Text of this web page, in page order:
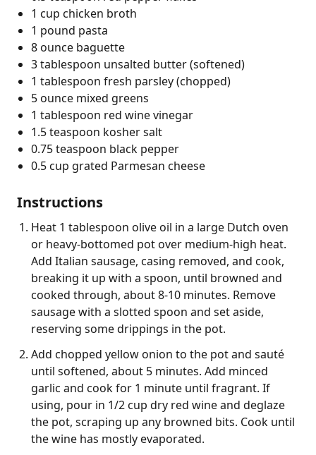
1 cup chicken broth
1 pound pasta
8 ounce baguette
3 tablespoon unsalted butter (softened)
1 tablespoon fresh parsley (chopped)
5 ounce mixed greens
1 tablespoon red wine vinegar
1.5 teaspoon kosher salt
0.75 teaspoon black pepper
0.5 cup grated Parmesan cheese
Instructions
Heat 1 tablespoon olive oil in a large Dutch oven
or heavy-bottomed pot over medium-high heat.
Add Italian sausage, casing removed, and cook,
breaking it up with a spoon, until browned and
cooked through, about 8-10 minutes. Remove
sausage with a slotted spoon and set aside,
reserving some drippings in the pot.
Add chopped yellow onion to the pot and sauté
until softened, about 5 minutes. Add minced
garlic and cook for 1 minute until fragrant. If
using, pour in 1/2 cup dry red wine and deglaze
the pot, scraping up any browned bits. Cook until
the wine has mostly evaporated.